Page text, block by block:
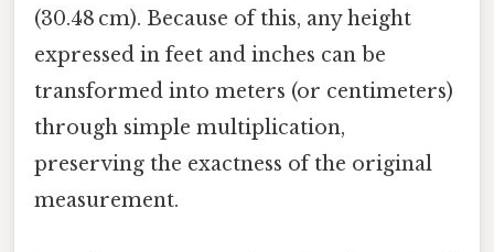
(30.48 cm). Because of this, any height
expressed in feet and inches can be
transformed into meters (or centimeters)
through simple multiplication,
preserving the exactness of the original
measurement.